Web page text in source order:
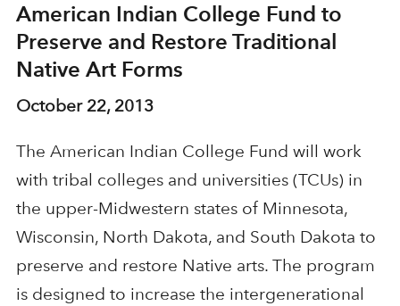
American Indian College Fund to
Preserve and Restore Traditional
Native Art Forms
October 22, 2013
The American Indian College Fund will work
with tribal colleges and universities (TCUs) in
the upper-Midwestern states of Minnesota,
Wisconsin, North Dakota, and South Dakota to
preserve and restore Native arts. The program
is designed to increase the intergenerational